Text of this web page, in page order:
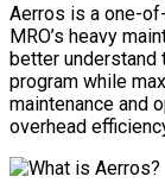
Aerros is a one-
MRO’s heavy
better understand
program while
maintenance and
overhead